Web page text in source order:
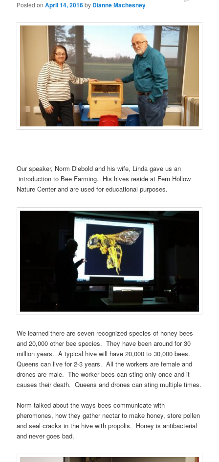
Posted onApril 14, 2016by Dianne Machesney
Our speaker, Norm Diebold and his wife, Linda gave us an
introduction to Bee Farming. His hives reside at Fern Hollow
Nature Center and are used for educational purposes.
We learned there are seven recognized species of honey bees
and 20,000 other bee species. They have been around for 30
million years. A typical hive will have 20,000 to 30,000 bees.
Queens can live for 2-3 years. All the workers are female and
drones are male. The worker bees can sting only once and it
causes their death. Queens and drones can sting multiple times.
Norm talked about the ways bees communicate with
pheromones, how they gather nectar to make honey, store pollen
and seal cracks in the hive with propolis. Honey is antibacterial
and never goes bad.